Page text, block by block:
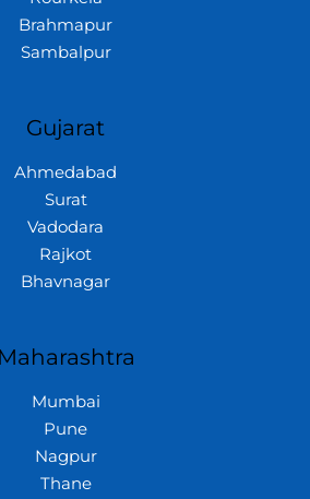
Brahmapur
Sambalpur
Gujarat
Ahmedabad
Surat
Vadodara
Rajkot
Bhavnagar
Maharashtra
Mumbai
Pune
Nagpur
Thane